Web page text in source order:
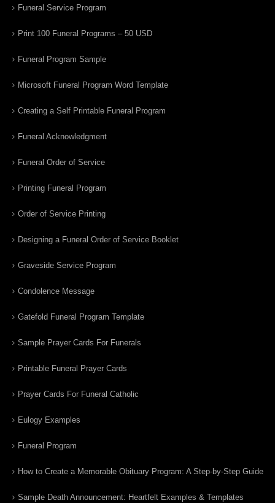
Funeral Service Program
Print 100 Funeral Programs – 50 USD
Funeral Program Sample
Microsoft Funeral Program Word Template
Creating a Self Printable Funeral Program
Funeral Acknowledgment
Funeral Order of Service
Printing Funeral Program
Order of Service Printing
Designing a Funeral Order of Service Booklet
Graveside Service Program
Condolence Message
Gatefold Funeral Program Template
Sample Prayer Cards For Funerals
Printable Funeral Prayer Cards
Prayer Cards For Funeral Catholic
Eulogy Examples
Funeral Program
How to Create a Memorable Obituary Program: A Step-by-Step Guide
Sample Death Announcement: Heartfelt Examples & Templates